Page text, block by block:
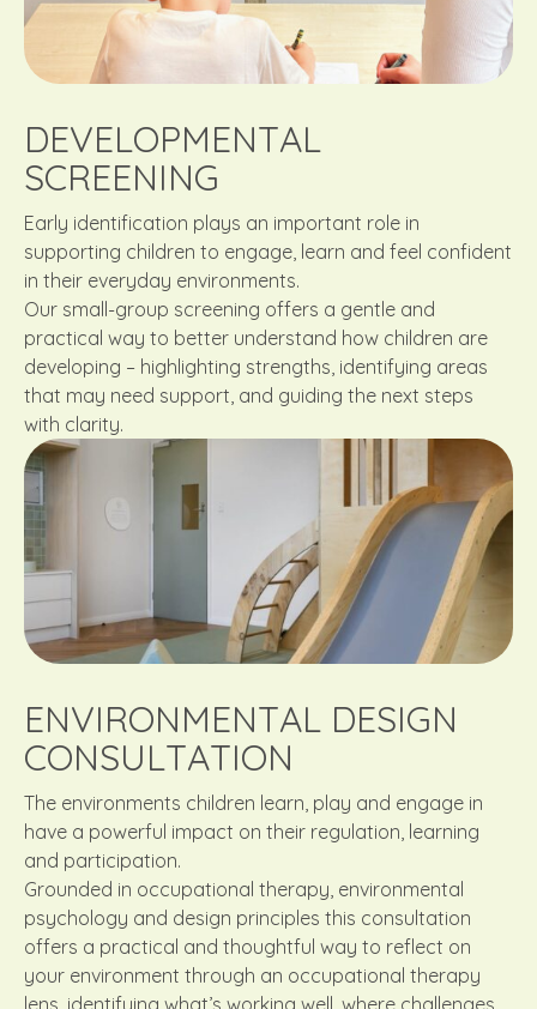
DEVELOPMENTAL
SCREENING
Early identification plays an important role in
supporting children to engage, learn and feel confident
in their everyday environments.
Our small-group screening offers a gentle and
practical way to better understand how children are
developing – highlighting strengths, identifying areas
that may need support, and guiding the next steps
with clarity.
ENVIRONMENTAL DESIGN
CONSULTATION
The environments children learn, play and engage in
have a powerful impact on their regulation, learning
and participation.
Grounded in occupational therapy, environmental
psychology and design principles this consultation
offers a practical and thoughtful way to reflect on
your environment through an occupational therapy
lens, identifying what’s working well, where challenges